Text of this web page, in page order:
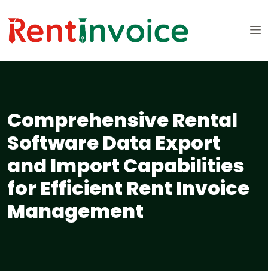
Comprehensive Rental
Software Data Export
and Import Capabilities
for Efficient Rent Invoice
Management